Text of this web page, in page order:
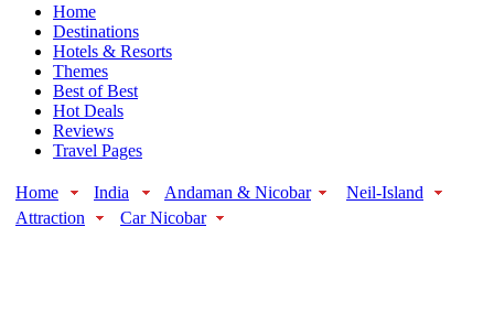
Home
Destinations
Hotels & Resorts
Themes
Best of Best
Hot Deals
Reviews
Travel Pages
Home India Andaman & Nicobar
Neil-Island
Attraction
Car Nicobar